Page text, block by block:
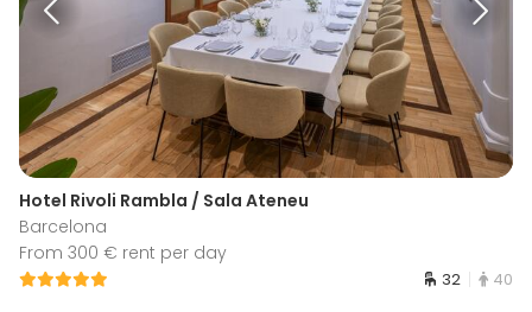
Hotel Rivoli Rambla / Sala Ateneu
Barcelona
From 300 € rent per day
32 40